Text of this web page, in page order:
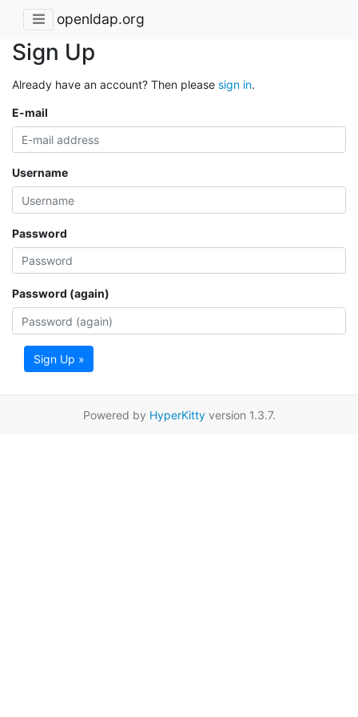
openldap.org
Sign Up
Already have an account? Then please sign in.
E-mail
Username
Password
Password (again)
Sign Up »
Powered by HyperKittyversion 1.3.7.